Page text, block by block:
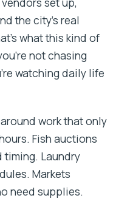
the city’s real
what this kind of
not chasing
watching daily life
work that only
Fish auctions
timing. Laundry
Markets
need supplies.